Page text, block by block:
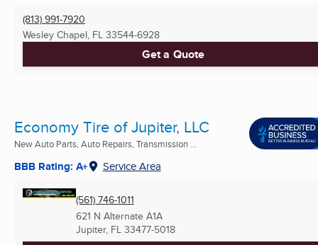
(813) 991-7920
Wesley Chapel, FL 33544-6928
Get a Quote
Economy Tire of Jupiter, LLC
New Auto Parts, Auto Repairs, Transmission ...
BBB Rating: A+ Service Area
(561) 746-1011
621 N Alternate A1A
Jupiter, FL 33477-5018